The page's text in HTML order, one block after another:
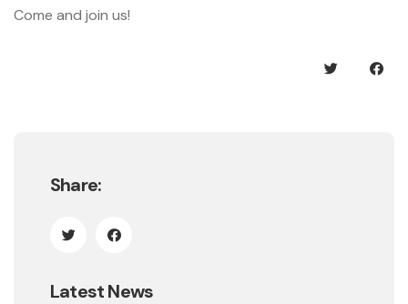
Come and join us!
Share:
Latest News